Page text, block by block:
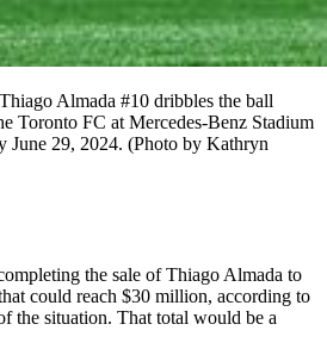
Almada #10 dribbles the ball
Toronto FC at Mercedes-Benz Stadium
June 29, 2024. (Photo by Kathryn
the sale of Thiago Almada to
could reach $30 million, according to
the situation. That total would be a